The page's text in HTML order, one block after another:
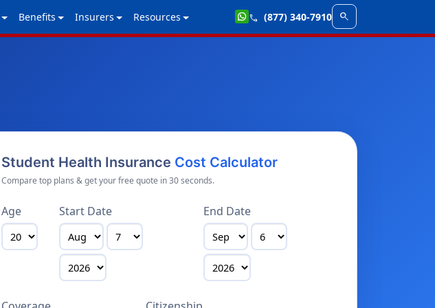
Benefits Insurers Resources call (877) 340-7910 search
Student Health Insurance Cost Calculator
Compare top plans & get your free quote in 30 seconds.
Age Start Date End Date